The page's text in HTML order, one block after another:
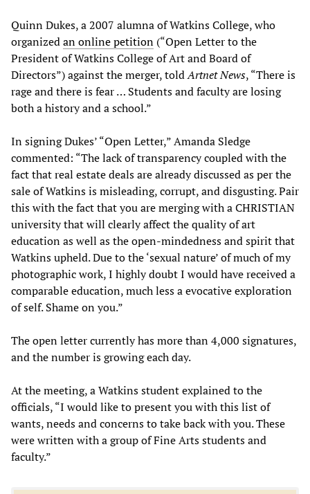
Quinn Dukes, a 2007 alumna of Watkins College, who
organizedan online petition (“Open Letter to the
President of Watkins College of Art and Board of
Directors”) against the merger, toldArtnet News, “There is
rage and there is fear … Students and faculty are losing
both a history and a school.”
In signing Dukes’ “Open Letter,” Amanda Sledge
commented: “The lack of transparency coupled with the
fact that real estate deals are already discussed as per the
sale of Watkins is misleading, corrupt, and disgusting. Pair
this with the fact that you are merging with a CHRISTIAN
university that will clearly affect the quality of art
education as well as the open-mindedness and spirit that
Watkins upheld. Due to the ‘sexual nature’ of much of my
photographic work, I highly doubt I would have received a
comparable education, much less a evocative exploration
of self. Shame on you.”
The open letter currently has more than 4,000 signatures,
and the number is growing each day.
At the meeting, a Watkins student explained to the
officials, “I would like to present you with this list of
wants, needs and concerns to take back with you. These
were written with a group of Fine Arts students and
faculty.”